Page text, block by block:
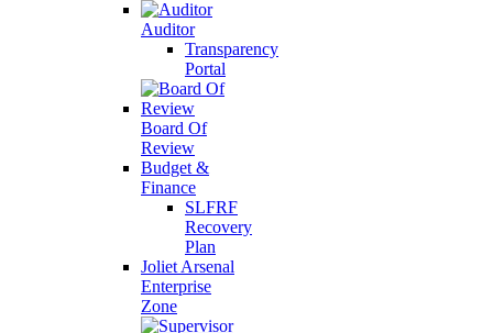
Auditor
Transparency
Portal
Board Of
Review
Budget &
Finance
SLFRF
Recovery
Plan
Joliet Arsenal
Enterprise
Zone